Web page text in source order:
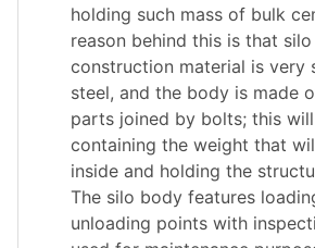
holding such mass of bulk
reason behind this is that silo
construction material is very
steel, and the body is made
parts joined by bolts; this
containing the weight that
inside and holding the
The silo body features
unloading points with